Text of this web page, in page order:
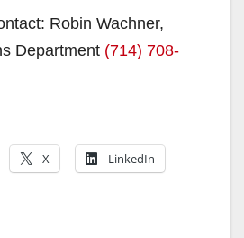
Robin Wachner,
Department (714) 708-
X LinkedIn